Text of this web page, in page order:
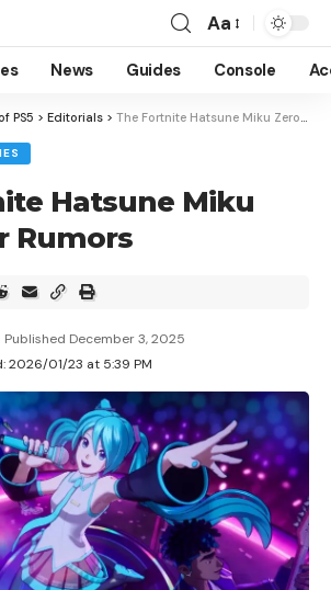
Aa
News Guides Console
PS5 > Editorials > The Fortnite Hatsune Miku Zero Hour Rumors
Hatsune Miku
Rumors
2026/01/23 at 5:39 PM
Published December 3, 2025